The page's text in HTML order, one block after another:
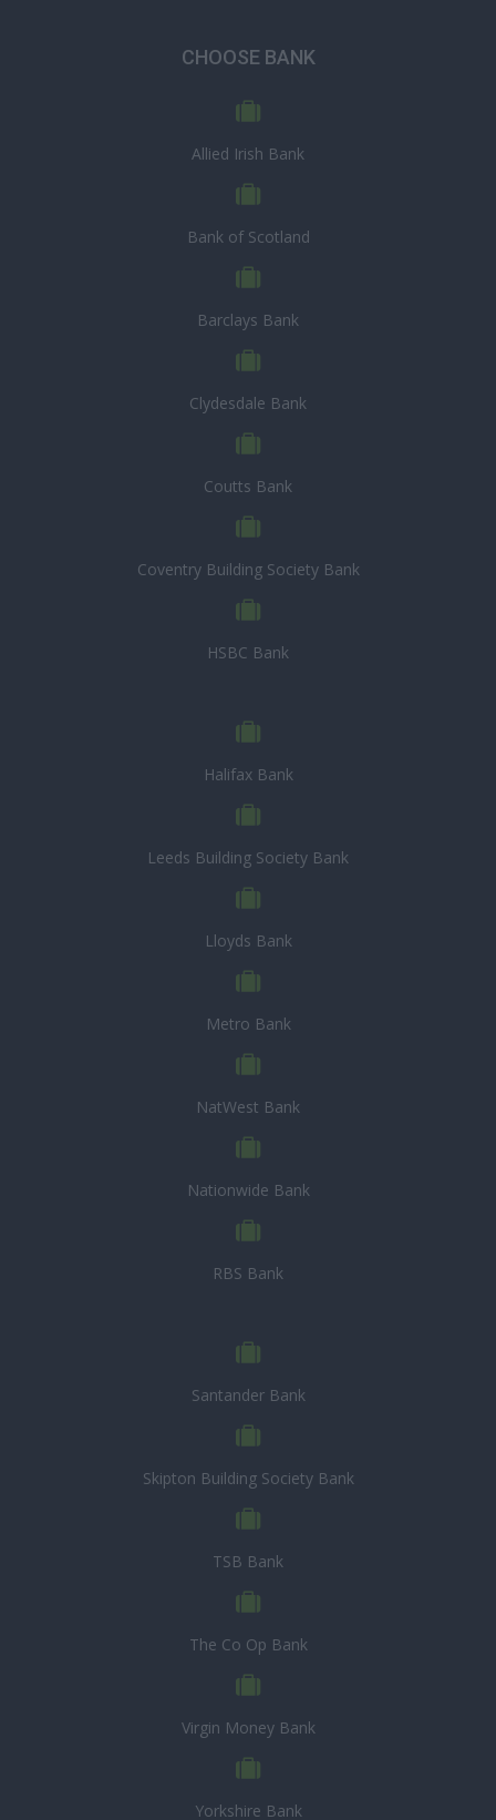
CHOOSE BANK
Allied Irish Bank
Bank of Scotland
Barclays Bank
Clydesdale Bank
Coutts Bank
Coventry Building Society Bank
HSBC Bank
Halifax Bank
Leeds Building Society Bank
Lloyds Bank
Metro Bank
NatWest Bank
Nationwide Bank
RBS Bank
Santander Bank
Skipton Building Society Bank
TSB Bank
The Co Op Bank
Virgin Money Bank
Yorkshire Bank